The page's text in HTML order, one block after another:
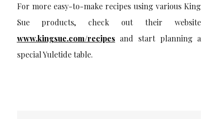
For more easy-to-make recipes using various King
Sue products, check out their website
www.kingsue.com/recipes and start planning a
special Yuletide table.